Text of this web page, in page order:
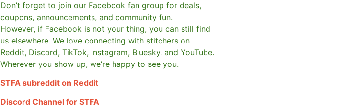
Don’t forget to join our Facebook fan group for deals,
coupons, announcements, and community fun.
However, if Facebook is not your thing, you can still find
us elsewhere. We love connecting with stitchers on
Reddit, Discord, TikTok, Instagram, Bluesky, and YouTube.
Wherever you show up, we’re happy to see you.
STFA subreddit on Reddit
Discord Channel for STFA